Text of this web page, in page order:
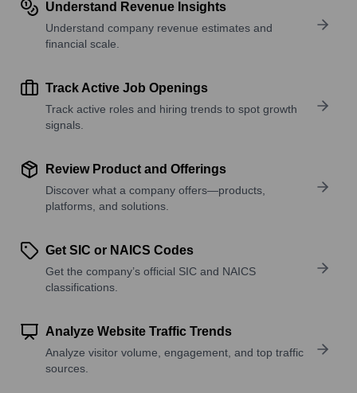
Understand Revenue Insights
Understand company revenue estimates and
financial scale.
Track Active Job Openings
Track active roles and hiring trends to spot growth
signals.
Review Product and Offerings
Discover what a company offers—products,
platforms, and solutions.
Get SIC or NAICS Codes
Get the company’s official SIC and NAICS
classifications.
Analyze Website Traffic Trends
Analyze visitor volume, engagement, and top traffic
sources.